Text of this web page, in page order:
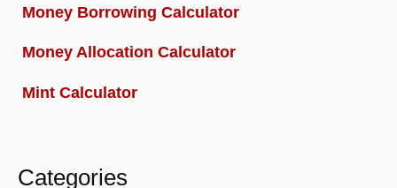
Money Borrowing Calculator
Money Allocation Calculator
Mint Calculator
Categories